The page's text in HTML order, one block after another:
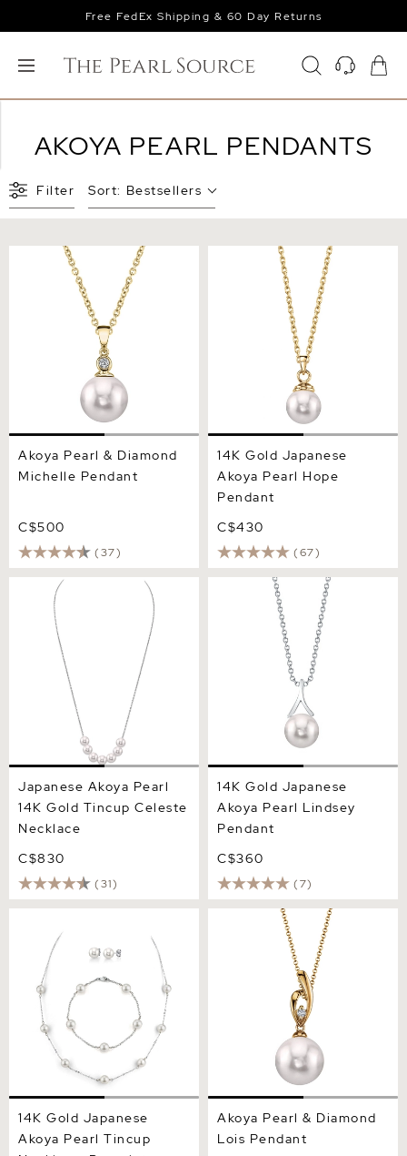
Free FedEx Shipping & 60 Day Returns
AKOYA PEARL PENDANTS
Filter Sort: Bestsellers
Akoya Pearl & Diamond
Michelle Pendant
Akoya Pearl & Diamond
Michelle Pendant
C$500
(37)
14K Gold Japanese Akoya
Pearl Hope Pendant
14K Gold Japanese
Akoya Pearl Hope
Pendant
C$430
(67)
Japanese Akoya Pearl 14K
Gold Tincup Celeste
Necklace
Japanese Akoya Pearl
14K Gold Tincup Celeste
Necklace
C$830
(31)
14K Gold Japanese Akoya
Pearl Lindsey Pendant
14K Gold Japanese
Akoya Pearl Lindsey
Pendant
C$360
(7)
Pearl Tincup Necklace,
Bracelet, Earrings Set
14K Gold Japanese
Akoya Pearl Tincup
Akoya Pearl & Diamond
Lois Pendant
Akoya Pearl & Diamond
Lois Pendant